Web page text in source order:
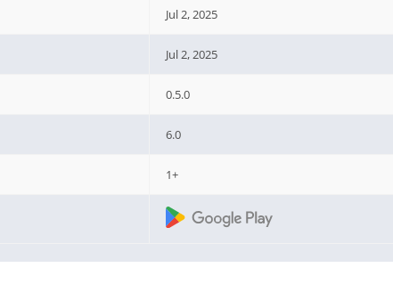
Jul 2, 2025
Jul 2, 2025
0.5.0
6.0
1+